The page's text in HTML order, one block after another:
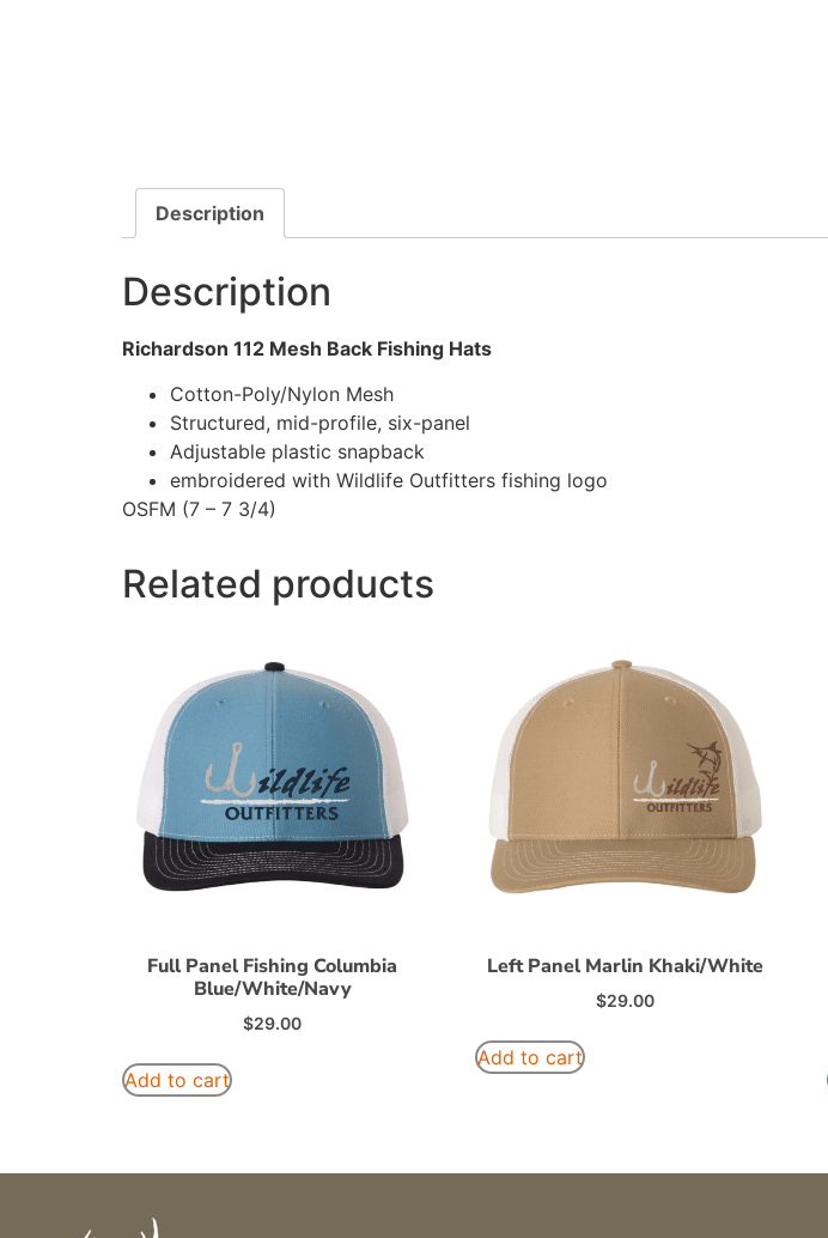
Description
Description
Richardson 112 Mesh Back Fishing Hats
Cotton-Poly/Nylon Mesh
Structured, mid-profile, six-panel
Adjustable plastic snapback
embroidered with Wildlife Outfitters fishing logo
OSFM (7 – 7 3/4)
Related products
Full Panel Fishing Columbia
Blue/White/Navy
$29.00
Add to cart
Left Panel Marlin Khaki/White
$29.00
Add to cart